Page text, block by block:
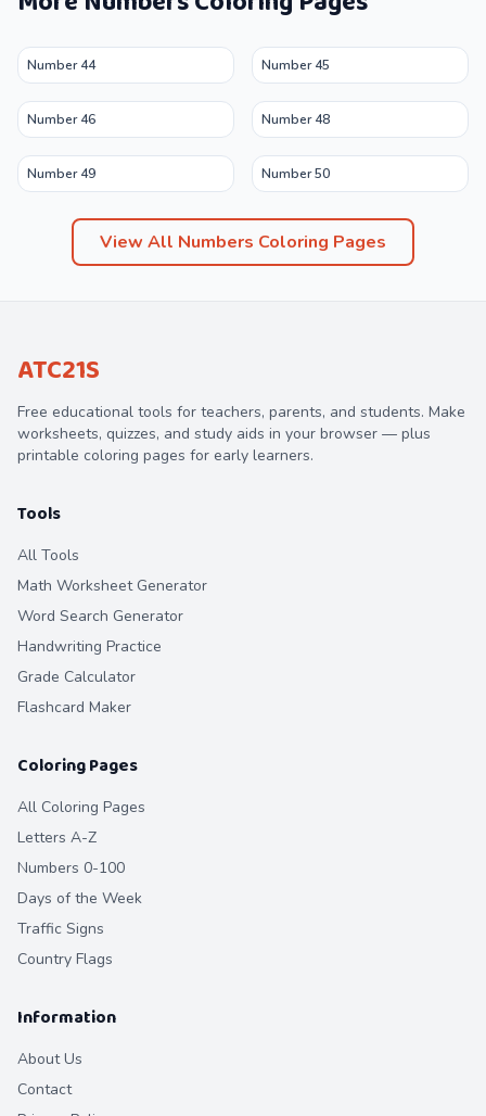
Number 44 Number 45
Number 46 Number 48
Number 49 Number 50
View All Numbers Coloring Pages
ATC21S
Free educational tools for teachers, parents, and students. Make
worksheets, quizzes, and study aids in your browser — plus
printable coloring pages for early learners.
Tools
All Tools
Math Worksheet Generator
Word Search Generator
Handwriting Practice
Grade Calculator
Flashcard Maker
Coloring Pages
All Coloring Pages
Letters A-Z
Numbers 0-100
Days of the Week
Traffic Signs
Country Flags
Information
About Us
Contact